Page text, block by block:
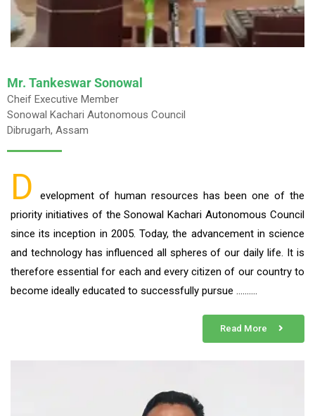
Mr. Tankeswar Sonowal
Cheif Executive Member
Sonowal Kachari Autonomous Council
Dibrugarh, Assam
D
evelopment of human resources has been one of the
priority initiatives of the Sonowal Kachari Autonomous Council
since its inception in 2005. Today, the advancement in science
and technology has influenced all spheres of our daily life. It is
therefore essential for each and every citizen of our country to
become ideally educated to successfully pursue ……….
Read More